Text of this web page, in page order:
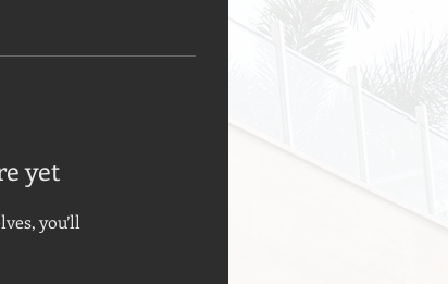
yet
you’ll